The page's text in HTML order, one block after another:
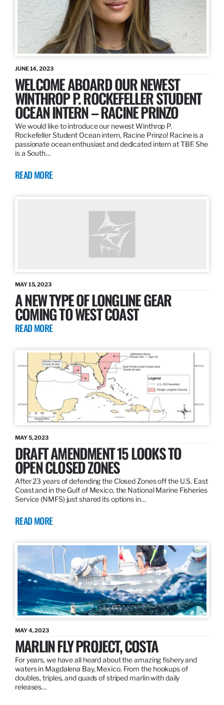
JUNE 14, 2023
WELCOME ABOARD OUR NEWEST
WINTHROP P. ROCKEFELLER STUDENT
OCEAN INTERN – RACINE PRINZO
We would like to introduce our newest Winthrop P.
Rockefeller Student Ocean intern, Racine Prinzo! Racine is a
passionate ocean enthusiast and dedicated intern at TBF. She
is a South…
READ MORE
MAY 15, 2023
A NEW TYPE OF LONGLINE GEAR
COMING TO WEST COAST
READ MORE
MAY 5, 2023
DRAFT AMENDMENT 15 LOOKS TO
OPEN CLOSED ZONES
After 23 years of defending the Closed Zones off the U.S. East
Coast and in the Gulf of Mexico, the National Marine Fisheries
Service (NMFS) just shared its options in…
READ MORE
MAY 4, 2023
MARLIN FLY PROJECT, COSTA
For years, we have all heard about the amazing fishery and
waters in Magdalena Bay, Mexico. From the hookups of
doubles, triples, and quads of striped marlin with daily
releases…